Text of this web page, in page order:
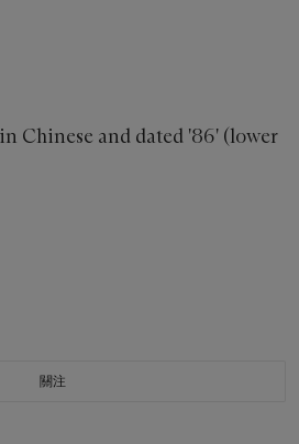
Chinese and dated '86' (lower
關注